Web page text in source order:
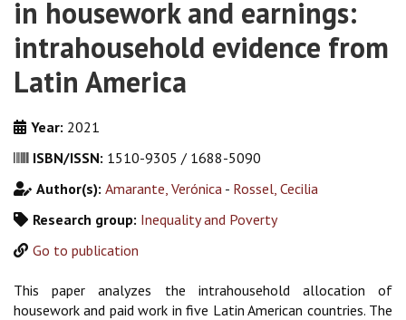
in housework and earnings:
intrahousehold evidence from
Latin America
Year: 2021
ISBN/ISSN: 1510-9305 / 1688-5090
Author(s): Amarante, Verónica - Rossel, Cecilia
Research group: Inequality and Poverty
Go to publication
This paper analyzes the intrahousehold allocation of
housework and paid work in five Latin American countries. The